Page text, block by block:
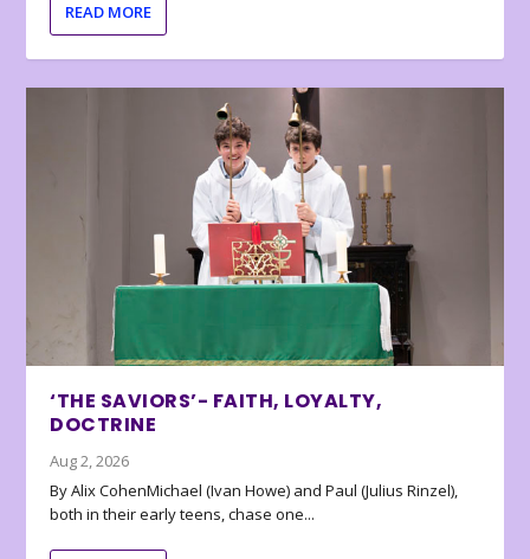
READ MORE
‘THE SAVIORS’- FAITH, LOYALTY,
DOCTRINE
Aug 2, 2026
By Alix CohenMichael (Ivan Howe) and Paul (Julius Rinzel),
both in their early teens, chase one...